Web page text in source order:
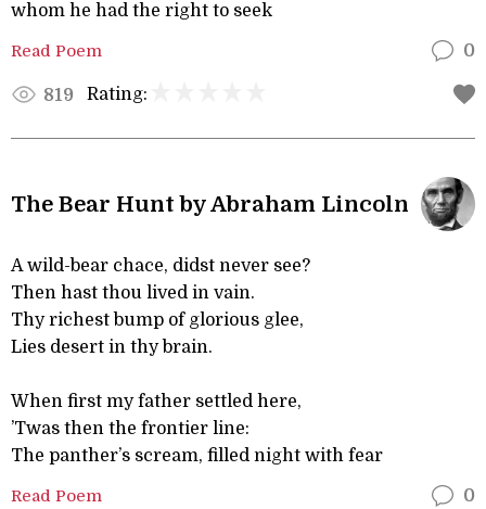
whom he had the right to seek
Read Poem 0
819 Rating:
The Bear Hunt by Abraham Lincoln
A wild-bear chace, didst never see?
Then hast thou lived in vain.
Thy richest bump of glorious glee,
Lies desert in thy brain.
When first my father settled here,
’Twas then the frontier line:
The panther’s scream, filled night with fear
Read Poem 0